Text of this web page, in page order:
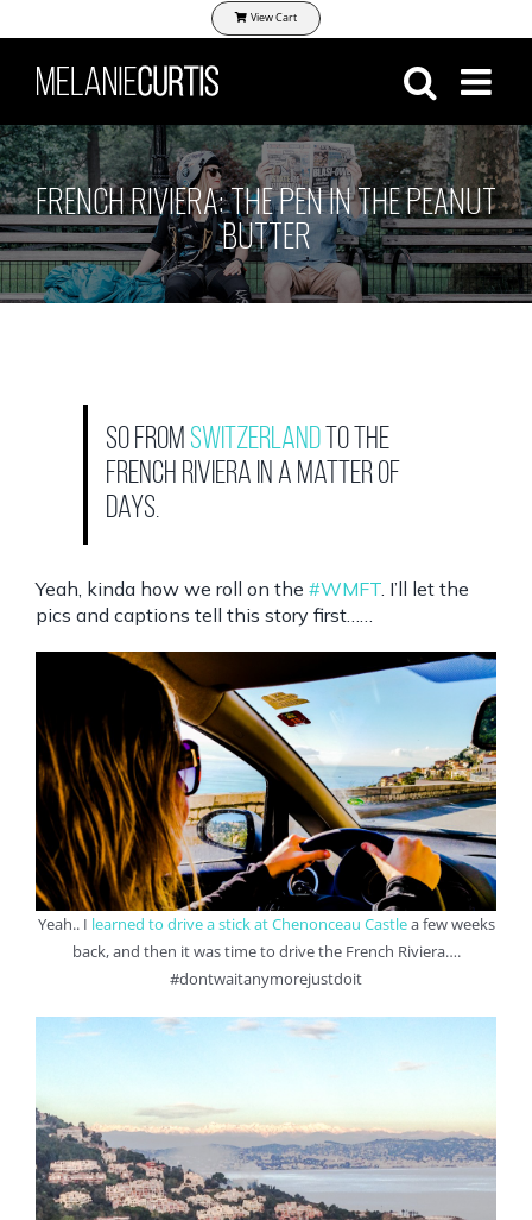
to
content
FRENCH RIVIERA: THE PEN IN THE PEANUT
BUTTER
So from Switzerland to the
French Riviera in a matter of
days.
Yeah, kinda how we roll on the #WMFT. I’ll let the
pics and captions tell this story first……
Yeah.. I learned to drive a stick at Chenonceau Castlea few weeks
back, and then it was time to drive the French Riviera….
#dontwaitanymorejustdoit